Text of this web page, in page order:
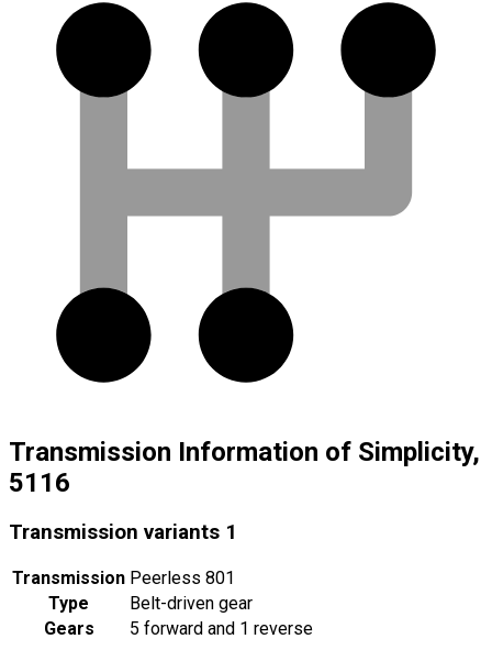
Transmission Information of Simplicity,
5116
Transmission variants 1
Transmission Peerless 801
Type
Belt-driven gear
Gears
5 forward and 1 reverse